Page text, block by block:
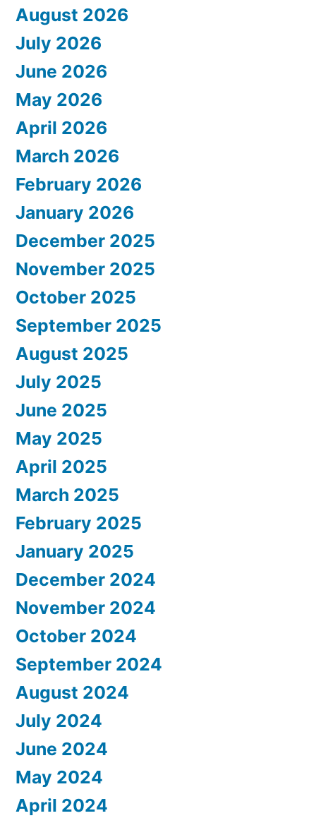
August 2026
July 2026
June 2026
May 2026
April 2026
March 2026
February 2026
January 2026
December 2025
November 2025
October 2025
September 2025
August 2025
July 2025
June 2025
May 2025
April 2025
March 2025
February 2025
January 2025
December 2024
November 2024
October 2024
September 2024
August 2024
July 2024
June 2024
May 2024
April 2024